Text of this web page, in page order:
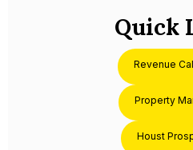
Quick
Revenue
Property
Houst